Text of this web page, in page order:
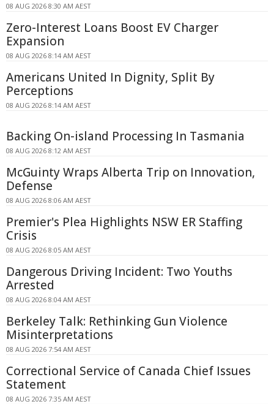
08 AUG 2026 8:30 AM AEST
Zero-Interest Loans Boost EV Charger
Expansion
08 AUG 2026 8:14 AM AEST
Americans United In Dignity, Split By
Perceptions
08 AUG 2026 8:14 AM AEST
Backing On-island Processing In Tasmania
08 AUG 2026 8:12 AM AEST
McGuinty Wraps Alberta Trip on Innovation,
Defense
08 AUG 2026 8:06 AM AEST
Premier's Plea Highlights NSW ER Staffing
Crisis
08 AUG 2026 8:05 AM AEST
Dangerous Driving Incident: Two Youths
Arrested
08 AUG 2026 8:04 AM AEST
Berkeley Talk: Rethinking Gun Violence
Misinterpretations
08 AUG 2026 7:54 AM AEST
Correctional Service of Canada Chief Issues
Statement
08 AUG 2026 7:35 AM AEST